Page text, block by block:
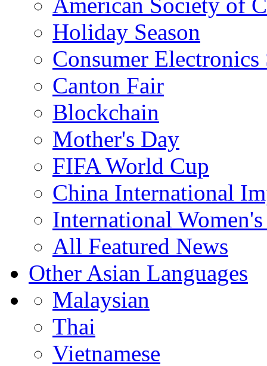
Holiday Season
Consumer
Canton Fair
Blockchain
Mother's Day
FIFA World Cup
China International
International
All Featured News
Other Asian Languages
Malaysian
Thai
Vietnamese